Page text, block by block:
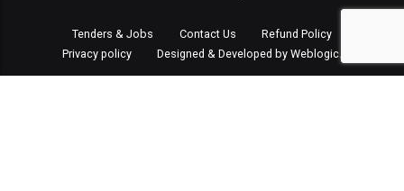
Tenders & Jobs Contact Us
Refund Policy
Privacy policy
Designed & Developed by Weblogic.